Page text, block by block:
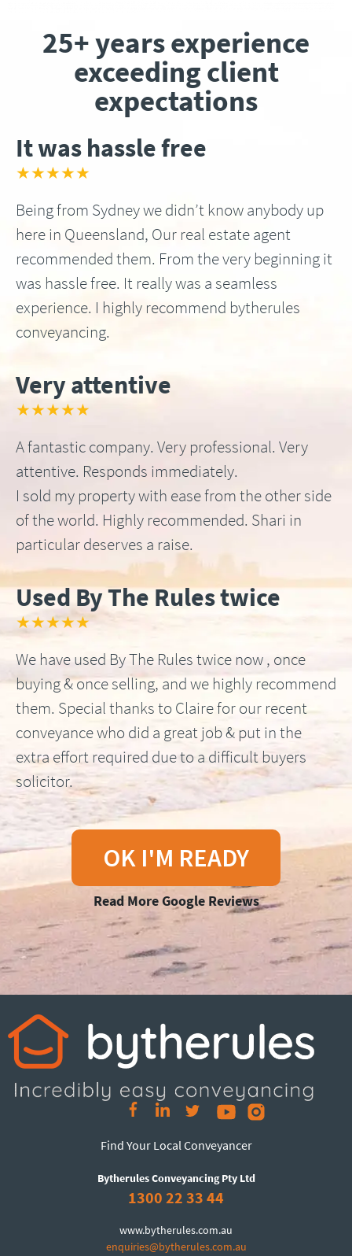
25+ years experience
exceeding client
expectations
It was hassle free
★★★★★
Being from Sydney we didn’t know anybody up
here in Queensland, Our real estate agent
recommended them. From the very beginning it
was hassle free. It really was a seamless
experience. I highly recommend bytherules
conveyancing.
Very attentive
★★★★★
A fantastic company. Very professional. Very
attentive. Responds immediately.
I sold my property with ease from the other side
of the world. Highly recommended. Shari in
particular deserves a raise.
Used By The Rules twice
★★★★★
We have used By The Rules twice now , once
buying & once selling, and we highly recommend
them. Special thanks to Claire for our recent
conveyance who did a great job & put in the
extra effort required due to a difficult buyers
solicitor.
OK I'M READY
Read More Google Reviews
Find Your Local Conveyancer
Bytherules Conveyancing Pty Ltd
1300 22 33 44
www.bytherules.com.au
enquiries@bytherules.com.au